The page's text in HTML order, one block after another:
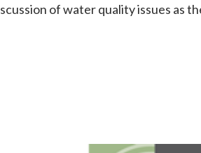
of water quality issues as